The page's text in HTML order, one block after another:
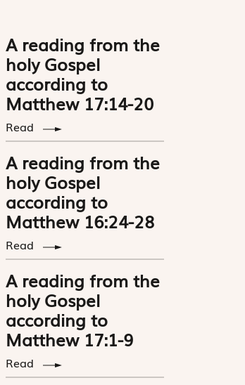
A reading from the
holy Gospel
according to
Matthew 17:14-20
Read
A reading from the
holy Gospel
according to
Matthew 16:24-28
Read
A reading from the
holy Gospel
according to
Matthew 17:1-9
Read